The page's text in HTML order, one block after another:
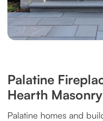
Palatine
Hearth
Palatine homes and